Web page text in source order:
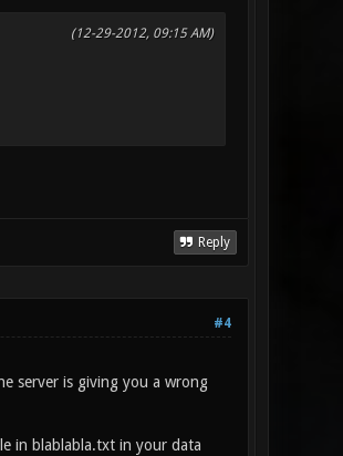
(12-29-2012, 09:15 AM)
Reply
#4
server is giving you a wrong
in blablabla.txt in your data